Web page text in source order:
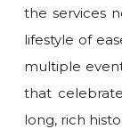
the services
lifestyle of
multiple
that
long, rich